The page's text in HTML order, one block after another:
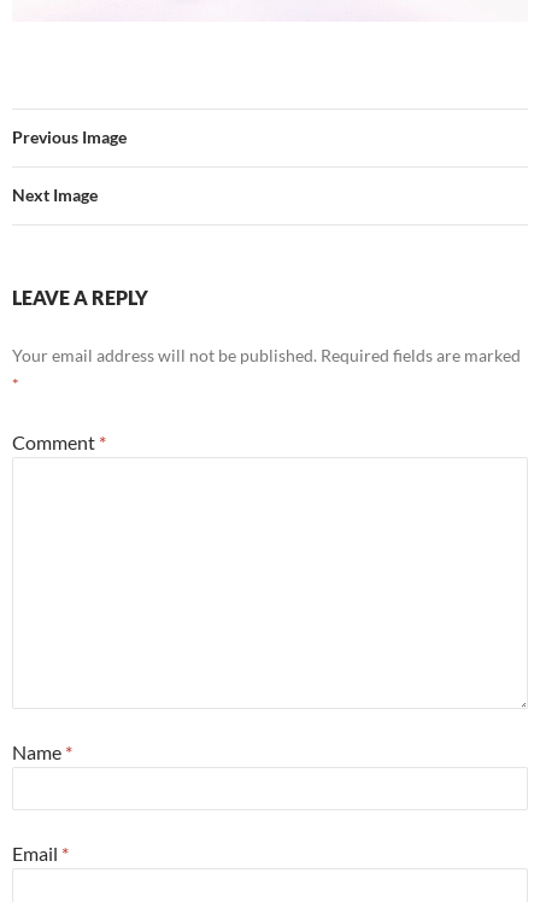
Previous Image
Next Image
LEAVE A REPLY
Your email address will not be published. Required fields are marked
*
Comment *
Name *
Email *